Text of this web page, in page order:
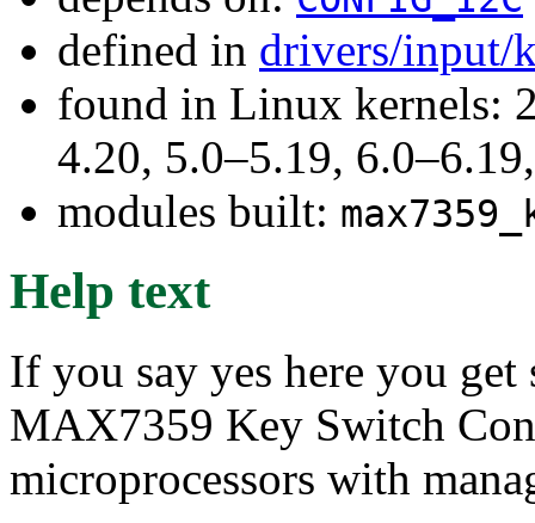
defined in drivers/input/
found in Linux kernels:
4.20, 5.0–5.19,
modules built:
Help text
If you say yes here you
MAX7359 Key Switch
microprocessors with